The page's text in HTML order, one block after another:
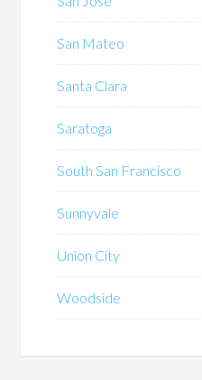
San Mateo
Santa Clara
Saratoga
South San Francisco
Sunnyvale
Union City
Woodside